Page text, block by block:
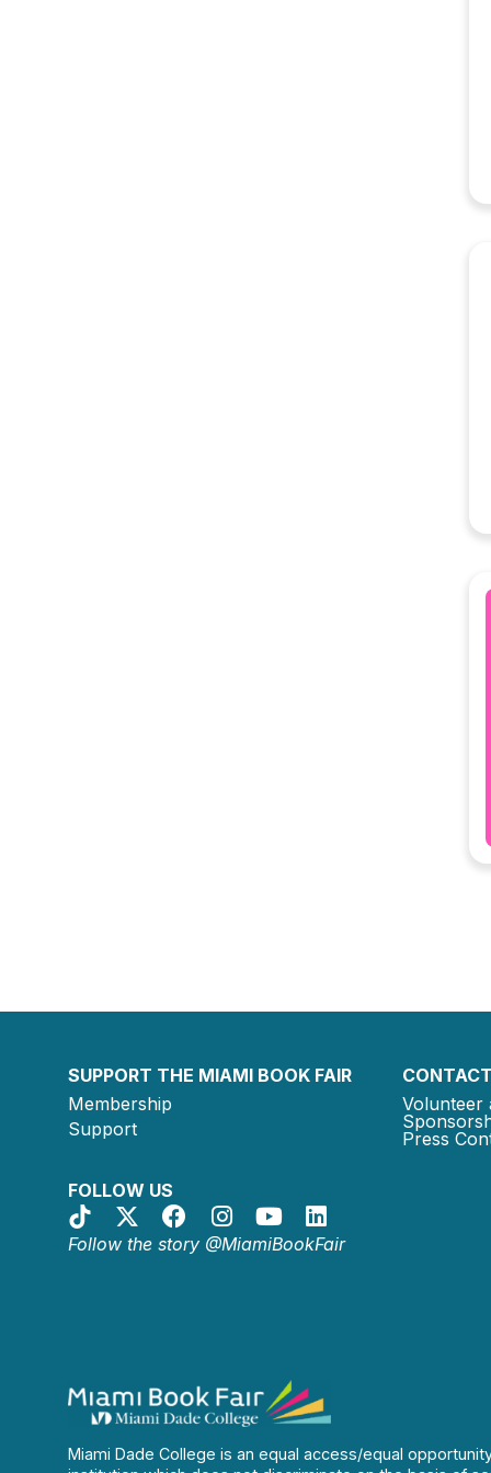
SUPPORT THE MIAMI BOOK FAIR
Membership
Support
FOLLOW US
Follow the story @MiamiBookFair
Volunteer
Press
Miami Dade College is an equal access/equal